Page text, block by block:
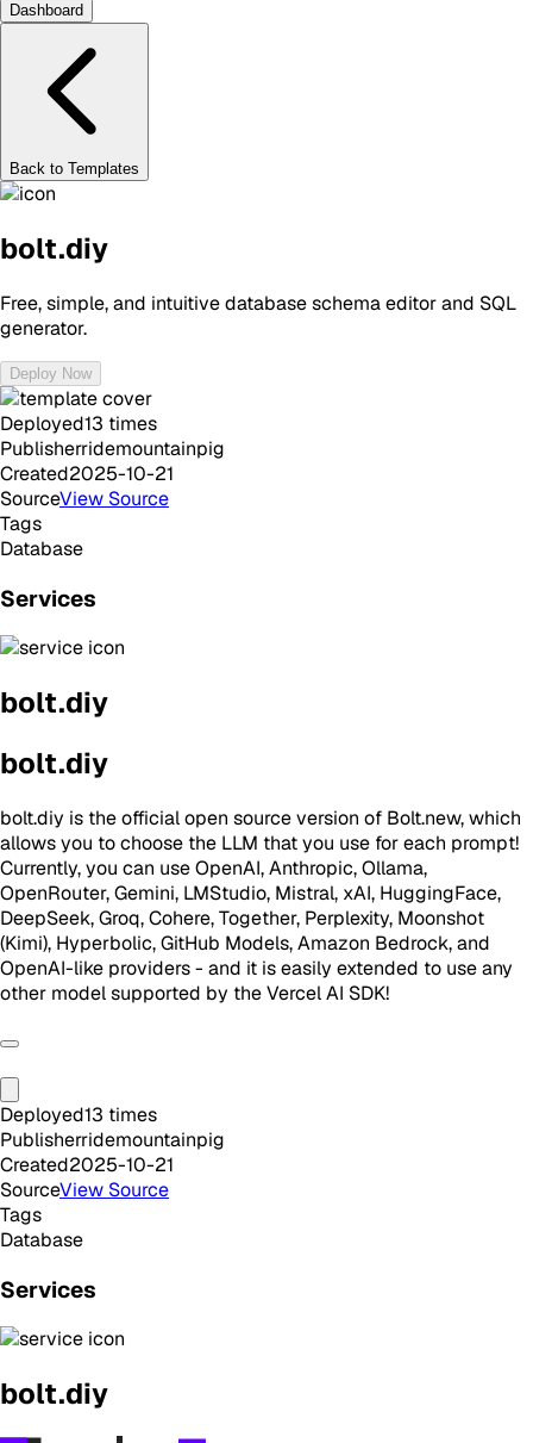
Dashboard
Back to Templates
bolt.diy
Free, simple, and intuitive database schema editor and SQL
generator.
Deploy Now
Deployed13 times
Publisherridemountainpig
Created2025-10-21
SourceView Source
Tags
Database
Services
bolt.diy
bolt.diy
bolt.diy is the official open source version of Bolt.new, which
allows you to choose the LLM that you use for each prompt!
Currently, you can use OpenAI, Anthropic, Ollama,
OpenRouter, Gemini, LMStudio, Mistral, xAI, HuggingFace,
DeepSeek, Groq, Cohere, Together, Perplexity, Moonshot
(Kimi), Hyperbolic, GitHub Models, Amazon Bedrock, and
OpenAI-like providers - and it is easily extended to use any
other model supported by the Vercel AI SDK!
Deployed13 times
Publisherridemountainpig
Created2025-10-21
SourceView Source
Tags
Database
Services
bolt.diy